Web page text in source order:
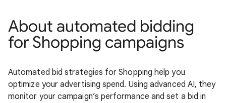
About automated bidding
for Shopping campaigns
Automated bid strategies for Shopping help you
optimize your advertising spend. Using advanced AI, they
monitor your campaign’s performance and set a bid in